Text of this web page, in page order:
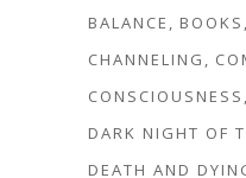
BALANCE
BOOKS
CHANNELING
CONSCIOUSNESS
DARK NIGHT OF
DEATH AND